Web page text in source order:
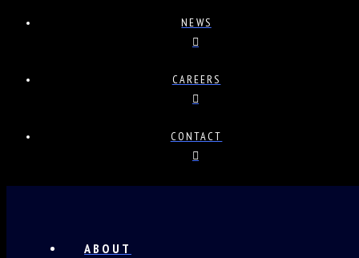
NEWS
CAREERS
CONTACT
ABOUT